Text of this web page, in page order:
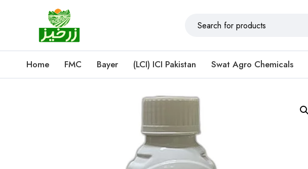
Home FMC Bayer (LCI) ICI Pakistan Swat Agro Chemicals